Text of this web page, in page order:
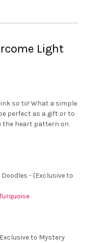
Light
so to! What a simple
perfect as a gift or to
the heart pattern on
- (Exclusive to
to Mystery